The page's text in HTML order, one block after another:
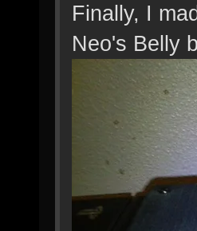
Finally, I
Neo's Belly